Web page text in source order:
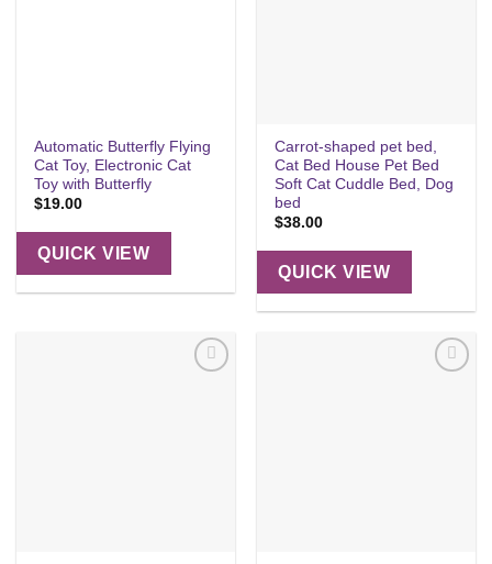
Automatic Butterfly Flying
Cat Toy, Electronic Cat
Toy with Butterfly
$19.00
QUICK VIEW
Carrot-shaped pet bed,
Cat Bed House Pet Bed
Soft Cat Cuddle Bed, Dog
bed
$38.00
QUICK VIEW